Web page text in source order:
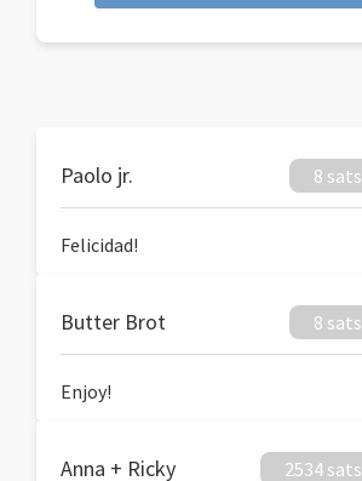
Paolo jr. 8 sats
Felicidad!
Butter Brot 8 sats
Enjoy!
Anna + Ricky 2534 sats